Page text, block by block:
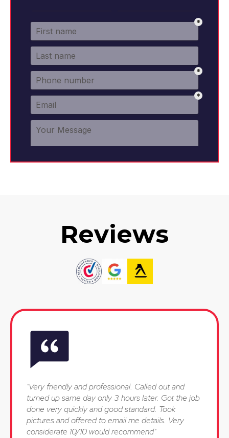
Reviews
"Very friendly and professional. Called out and
turned up same day only 3 hours later. Got the job
done very quickly and good standard. Took
pictures and offered to email me details. Very
considerate 10/10 would recommend"